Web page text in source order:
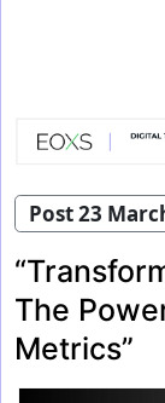
Post 23
The
Metrics”